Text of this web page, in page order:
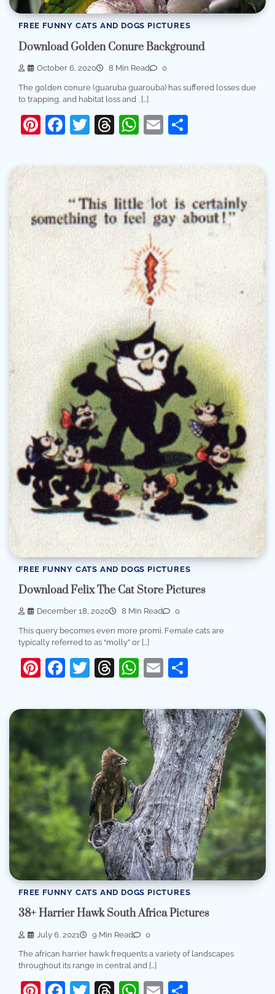
FREE FUNNY CATS AND DOGS PICTURES
Download Golden Conure Background
October 6, 2020 8 Min Read 0
The golden conure (guaruba guarouba) has suffered losses due
to trapping, and habitat loss and . […]
Pinterest
Facebook
Twitter
Threads
WhatsApp
Email
FREE FUNNY CATS AND DOGS PICTURES
Download Felix The Cat Store Pictures
December 18, 2020 8 Min Read 0
This query becomes even more promi. Female cats are
typically referred to as “molly” or […]
Pinterest
Facebook
Twitter
Threads
WhatsApp
Email
FREE FUNNY CATS AND DOGS PICTURES
38+ Harrier Hawk South Africa Pictures
July 6, 2021 9 Min Read 0
The african harrier hawk frequents a variety of landscapes
throughout its range in central and […]